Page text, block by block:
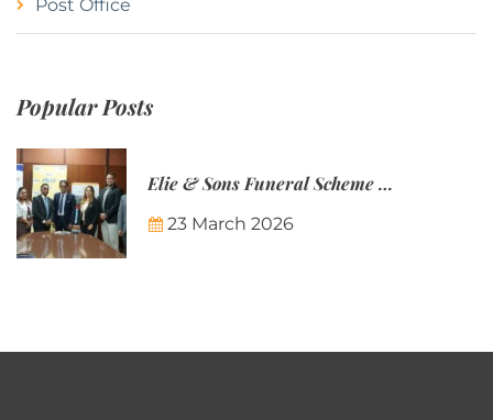
Post Office
Popular Posts
Elie & Sons Funeral Scheme and the Mauritius Post are partnering to make funeral plans more accessible to Mauritian families.
23 March 2026